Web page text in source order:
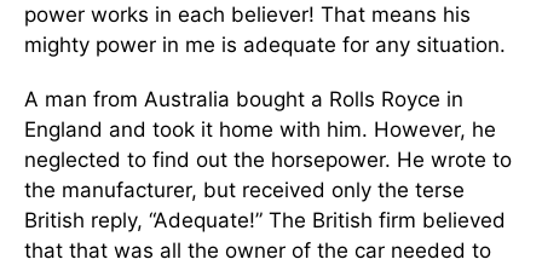
power works in each believer! That means his
mighty power in me is adequate for any situation.
A man from Australia bought a Rolls Royce in
England and took it home with him. However, he
neglected to find out the horsepower. He wrote to
the manufacturer, but received only the terse
British reply, “Adequate!” The British firm believed
that that was all the owner of the car needed to